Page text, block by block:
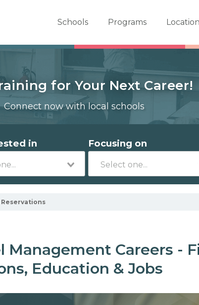
Schools Programs
for Your Next Career!
Connect now with local schools
in Focusing on
Management Careers -
Education & Jobs